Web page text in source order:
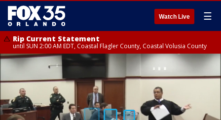
Watch Live ☰
Rip Current Statement
until SUN 2:00 AM EDT, Coastal Flagler County, Coastal Volusia County